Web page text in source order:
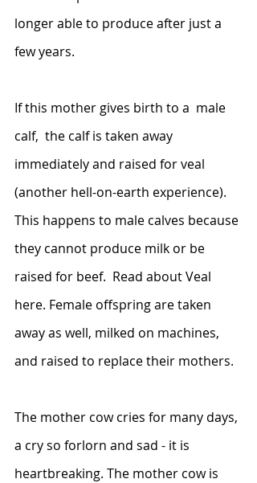
longer able to produce after just a
few years.
If this mother gives birth to a  male
calf,  the calf is taken away
immediately and raised for veal
(another hell-on-earth experience).
This happens to male calves because
they cannot produce milk or be
raised for beef.  Read about Veal
here. Female offspring are taken
away as well, milked on machines,
and raised to replace their mothers.
The mother cow cries for many days,
a cry so forlorn and sad - it is
heartbreaking. The mother cow is